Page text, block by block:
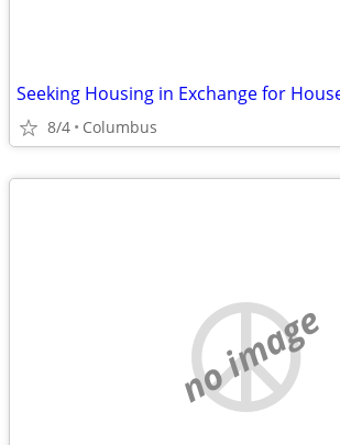
8/4 Columbus
no image